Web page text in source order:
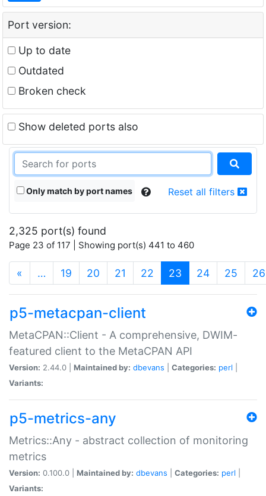
Port version:
Up to date
Outdated
Broken check
Show deleted ports also
Only match by port names Reset all filters
2,325 port(s) found
Page 23 of 117 | Showing port(s) 441 to 460
« … 19 20 21 22 23 (current)
24 25 26
p5-metacpan-client
MetaCPAN::Client - A comprehensive, DWIM-
featured client to the MetaCPAN API
Version: 2.44.0 | Maintained by: dbevans Categories: perl
Variants:
p5-metrics-any
Metrics::Any - abstract collection of monitoring
metrics
Version: 0.100.0 | Maintained by: dbevans Categories: perl
Variants: